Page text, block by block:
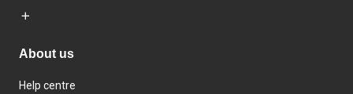
About us
Help centre